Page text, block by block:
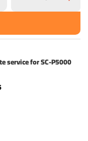
service for SC-P5000